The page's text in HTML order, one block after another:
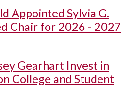
Appointed Sylvia G.
Chair for 2026 - 2027
Gearhart Invest in
College and Student